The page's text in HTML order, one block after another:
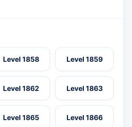
Level 1858 Level 1859
Level 1862 Level 1863
Level 1865 Level 1866